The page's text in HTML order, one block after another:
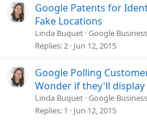
Google Patents for
Fake Locations
Linda Buquet Google
Replies 2 Jun 12, 2015
Google Polling
Wonder if they'll
Linda Buquet Google
Replies 1 Jun 12, 2015